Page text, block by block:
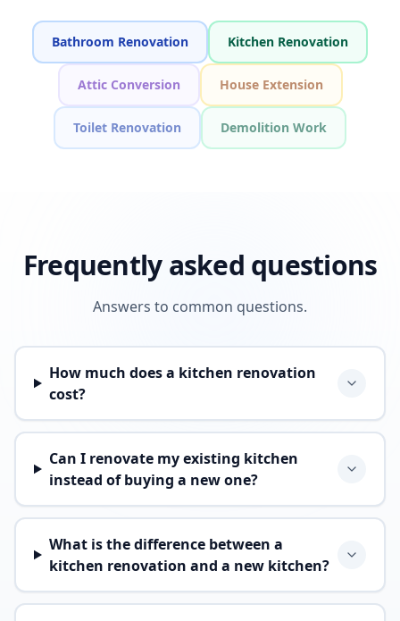
Bathroom Renovation Kitchen Renovation
Attic Conversion House Extension
Toilet Renovation Demolition Work
Frequently asked questions
Answers to common questions.
How much does a kitchen renovation
cost?
Can I renovate my existing kitchen
instead of buying a new one?
What is the difference between a
kitchen renovation and a new kitchen?